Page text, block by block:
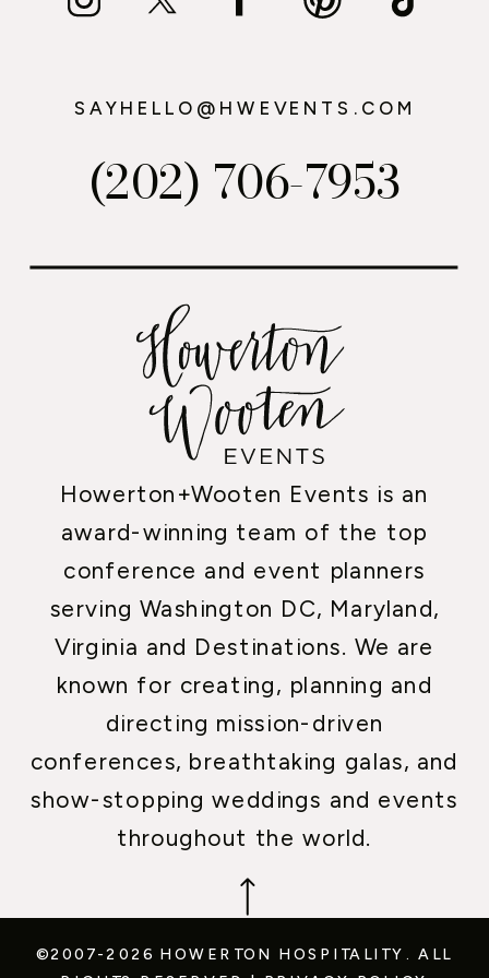
Howerton+Wooten Events is an
award-winning team of the top
conference and event planners
serving Washington DC, Maryland,
Virginia and Destinations. We are
known for creating, planning and
directing mission-driven
conferences, breathtaking galas, and
show-stopping weddings and events
throughout the world.
(202) 706-7953
SAYHELLO@HWEVENTS.COM
©2007-2026 HOWERTON HOSPITALITY. ALL